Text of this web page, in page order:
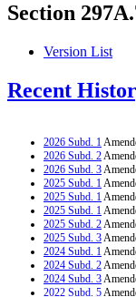
Section
Version List
Recent
2026 Subd. 1
2026 Subd. 2
2026 Subd. 3
2025 Subd. 1
2025 Subd. 1
2025 Subd. 1
2025 Subd. 2
2025 Subd. 3
2024 Subd. 1
2024 Subd. 2
2024 Subd. 3
2022 Subd. 5